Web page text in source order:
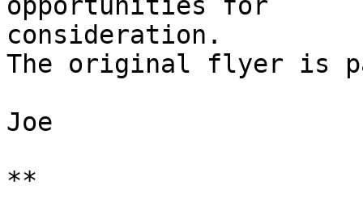
opportunities for
consideration.
The original flyer is
Joe
**